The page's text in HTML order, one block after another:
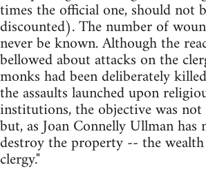
times the official one, should not
discounted). The number of
never be known. Although the
bellowed about attacks on the
monks had been deliberately
the assaults launched upon
institutions, the objective was
but, as Joan Connelly Ullman has
destroy the property -- the
clergy."